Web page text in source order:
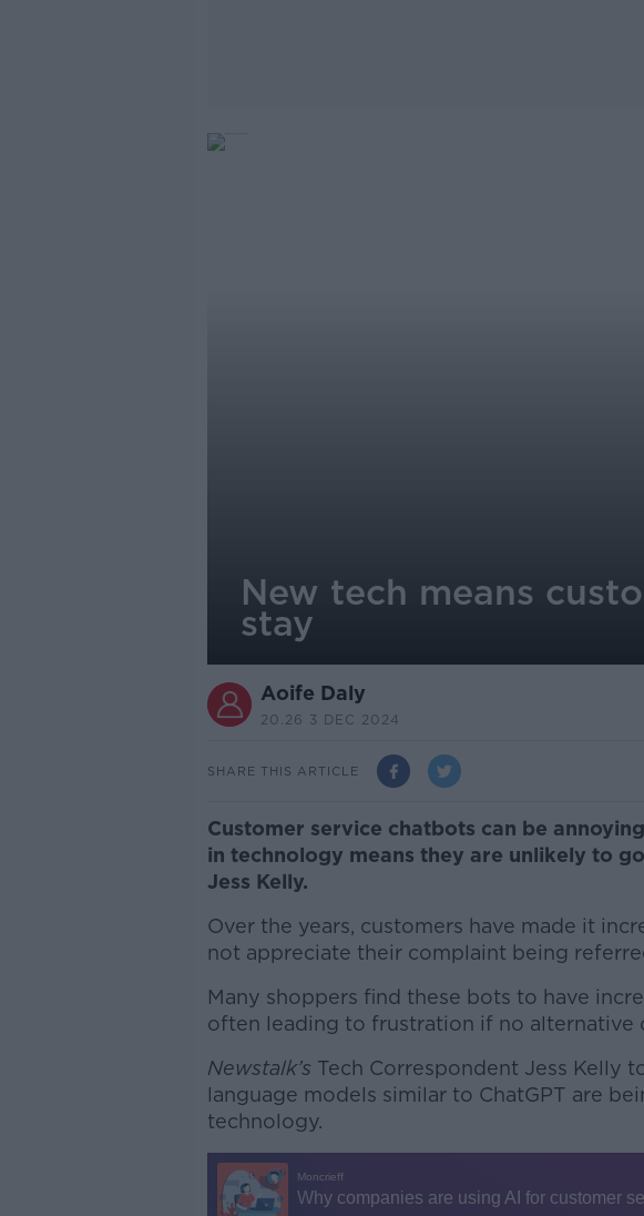
New tech means
stay
Aoife Daly
20.26 3 DEC 2024
SHARE THIS ARTICLE
Customer service chatbots can be
in technology means they are unlikely to
Jess Kelly.
Over the years, customers have made it
not appreciate their complaint being
Many shoppers find these bots to have
often leading to frustration if no alternative
Newstalk’s Tech Correspondent Jess Kelly
language models similar to ChatGPT are
technology.